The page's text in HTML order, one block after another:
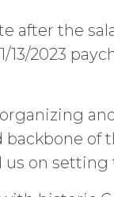
after the
13/2023
backbone of
on